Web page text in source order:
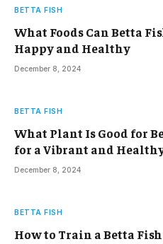
BETTA FISH
What Foods Can Betta
Happy and Healthy
December 8, 2024
BETTA FISH
What Plant Is Good for
for a Vibrant and
December 8, 2024
BETTA FISH
How to Train a Betta